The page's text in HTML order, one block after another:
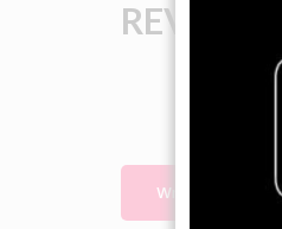
REVIEWS
Write A Review